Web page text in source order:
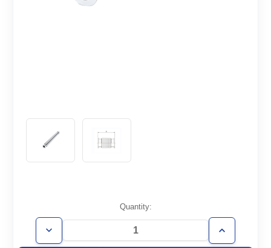
Stock:
Quantity:
Decrease
Quantity
Increase
Quantity